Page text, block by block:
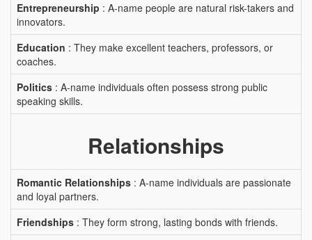
Entrepreneurship : A-name people are natural risk-takers and
innovators.
Education : They make excellent teachers, professors, or
coaches.
Politics : A-name individuals often possess strong public
speaking skills.
Relationships
Romantic Relationships : A-name individuals are passionate
and loyal partners.
Friendships : They form strong, lasting bonds with friends.